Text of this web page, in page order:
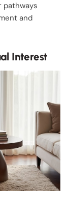
pathways
and
Interest